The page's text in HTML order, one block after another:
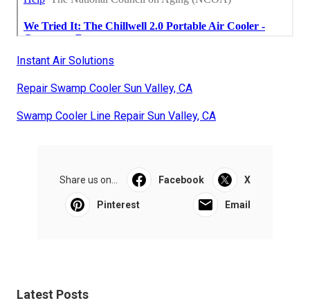
Instant Air Solutions
Repair Swamp Cooler Sun Valley, CA
Swamp Cooler Line Repair Sun Valley, CA
Share us on... Facebook X
Pinterest Email
Latest Posts